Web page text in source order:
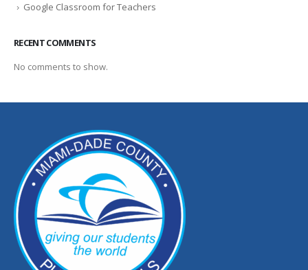
Google Classroom for Teachers
RECENT COMMENTS
No comments to show.